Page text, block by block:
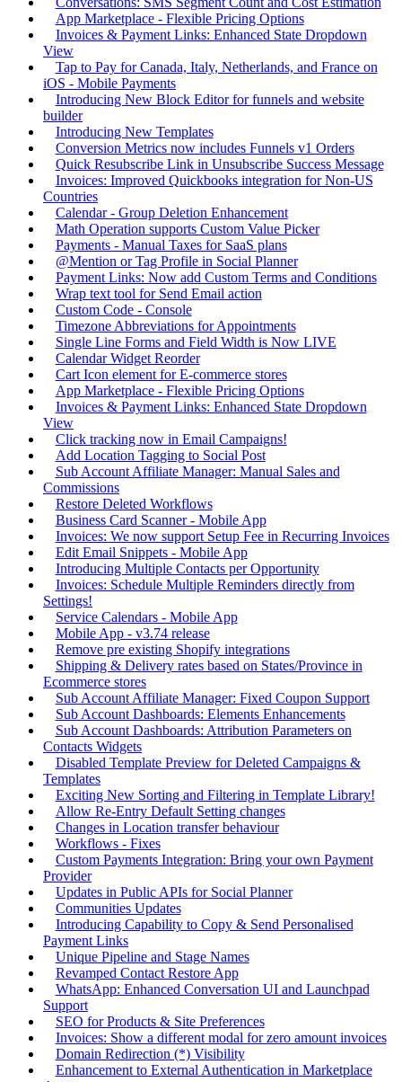
App Marketplace - Flexible Pricing Options
Invoices & Payment Links: Enhanced State Dropdown
View
Tap to Pay for Canada, Italy, Netherlands, and France on
iOS - Mobile Payments
Introducing New Block Editor for funnels and website
builder
Introducing New Templates
Conversion Metrics now includes Funnels v1 Orders
Quick Resubscribe Link in Unsubscribe Success Message
Invoices: Improved Quickbooks integration for Non-US
Countries
Calendar - Group Deletion Enhancement
Math Operation supports Custom Value Picker
Payments - Manual Taxes for SaaS plans
@Mention or Tag Profile in Social Planner
Payment Links: Now add Custom Terms and Conditions
Wrap text tool for Send Email action
Custom Code - Console
Timezone Abbreviations for Appointments
Single Line Forms and Field Width is Now LIVE
Calendar Widget Reorder
Cart Icon element for E-commerce stores
App Marketplace - Flexible Pricing Options
Invoices & Payment Links: Enhanced State Dropdown
View
Click tracking now in Email Campaigns!
Add Location Tagging to Social Post
Sub Account Affiliate Manager: Manual Sales and
Commissions
Restore Deleted Workflows
Business Card Scanner - Mobile App
Invoices: We now support Setup Fee in Recurring Invoices
Edit Email Snippets - Mobile App
Introducing Multiple Contacts per Opportunity
Invoices: Schedule Multiple Reminders directly from
Settings!
Service Calendars - Mobile App
Mobile App - v3.74 release
Remove pre existing Shopify integrations
Shipping & Delivery rates based on States/Province in
Ecommerce stores
Sub Account Affiliate Manager: Fixed Coupon Support
Sub Account Dashboards: Elements Enhancements
Sub Account Dashboards: Attribution Parameters on
Contacts Widgets
Disabled Template Preview for Deleted Campaigns &
Templates
Exciting New Sorting and Filtering in Template Library!
Allow Re-Entry Default Setting changes
Changes in Location transfer behaviour
Workflows - Fixes
Custom Payments Integration: Bring your own Payment
Provider
Updates in Public APIs for Social Planner
Communities Updates
Introducing Capability to Copy & Send Personalised
Payment Links
Unique Pipeline and Stage Names
Revamped Contact Restore App
WhatsApp: Enhanced Conversation UI and Launchpad
Support
SEO for Products & Site Preferences
Invoices: Show a different modal for zero amount invoices
Domain Redirection (*) Visibility
Enhancement to External Authentication in Marketplace